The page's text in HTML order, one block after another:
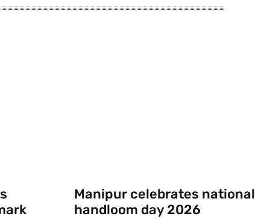
Manipur celebrates national
handloom day 2026